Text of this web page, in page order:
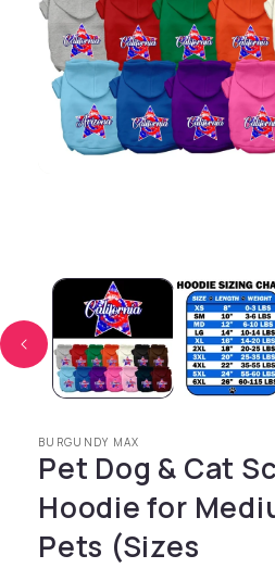
BURGUNDY MAX
Pet Dog & Cat
Hoodie for
Pets (Sizes